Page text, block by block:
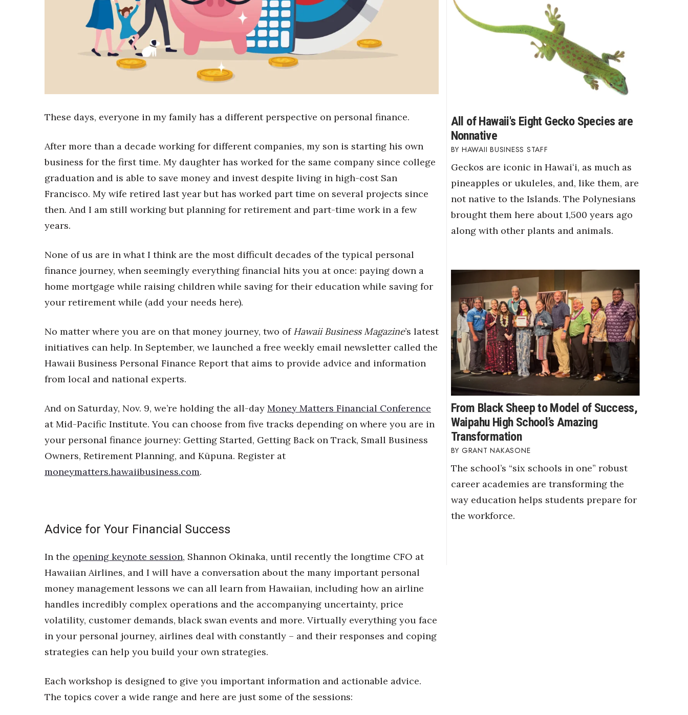
Sustainability
CEO Healthcare Summit
Best Places to Work 2027
Women Entrepreneurs Conference
P3 Summit
Leadership Conference
Top 250 Celebration 2026
Excellence in Business Awards
Money Matters
Berkeley Institute for Human Connection
Lists & Awards
Awards & Nominations
Movers Makers
Connect With Us
Advertise with us
Where’s I.C.E.?
These days, everyone in my family has a different perspective on personal finance.
After more than a decade working for different companies, my son is starting his own
business for the first time. My daughter has worked for the same company since college
graduation and is able to save money and invest despite living in high-cost San
Francisco. My wife retired last year but has worked part time on several projects since
then. And I am still working but planning for retirement and part-time work in a few
years.
None of us are in what I think are the most difficult decades of the typical personal
finance journey, when seemingly everything financial hits you at once: paying down a
home mortgage while raising children while saving for their education while saving for
your retirement while (add your needs here).
No matter where you are on that money journey, two of Hawaii Business Magazine’s latest
initiatives can help. In September, we launched a free weekly email newsletter called the
Hawaii Business Personal Finance Report that aims to provide advice and information
from local and national experts.
And on Saturday, Nov. 9, we’re holding the all-day Money Matters Financial Conference
at Mid-Pacific Institute. You can choose from five tracks depending on where you are in
your personal finance journey: Getting Started, Getting Back on Track, Small Business
Owners, Retirement Planning, and Kūpuna. Register at
moneymatters.hawaiibusiness.com.
Advice for Your Financial Success
In the opening keynote session, Shannon Okinaka, until recently the longtime CFO at
Hawaiian Airlines, and I will have a conversation about the many important personal
money management lessons we can all learn from Hawaiian, including how an airline
handles incredibly complex operations and the accompanying uncertainty, price
volatility, customer demands, black swan events and more. Virtually everything you face
in your personal journey, airlines deal with constantly – and their responses and coping
strategies can help you build your own strategies.
Each workshop is designed to give you important information and actionable advice.
The topics cover a wide range and here are just some of the sessions:
All of Hawaii's Eight Gecko Species are
Nonnative
HAWAII BUSINESS STAFF
Geckos are iconic in Hawaiʻi, as much as
pineapples or ukuleles, and, like them, are
not native to the Islands. The Polynesians
brought them here about 1,500 years ago
along with other plants and animals.
From Black Sheep to Model of Success,
Waipahu High School’s Amazing
Transformation
GRANT NAKASONE
The school’s “six schools in one” robust
career academies are transforming the
way education helps students prepare for
the workforce.